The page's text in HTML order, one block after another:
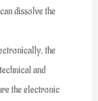
dissolve the
the
and
the electronic